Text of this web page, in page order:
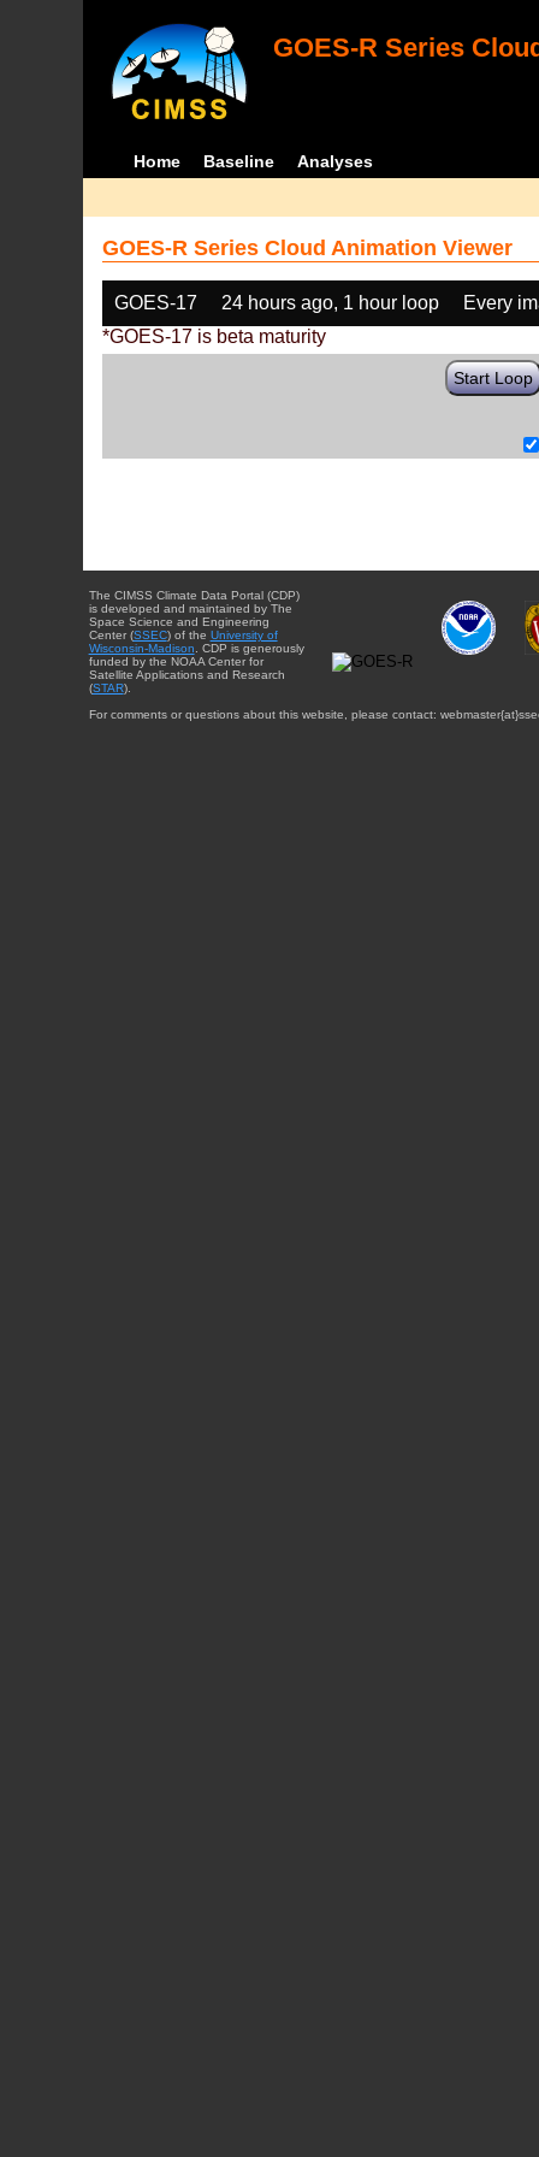
GOES-R Series
Home Baseline Analyses
GOES-R Series Cloud Animation Viewer
GOES-17 24 hours ago, 1 hour loop
Every
*GOES-17 is beta maturity
Start Loop
The CIMSS Climate Data Portal (CDP)
is developed and maintained by The
Space Science and Engineering
Center (SSEC) of the University of
Wisconsin-Madison . CDP is generously
funded by the NOAA Center for
Satellite Applications and Research
(STAR).
For comments or questions about this website, please contact: